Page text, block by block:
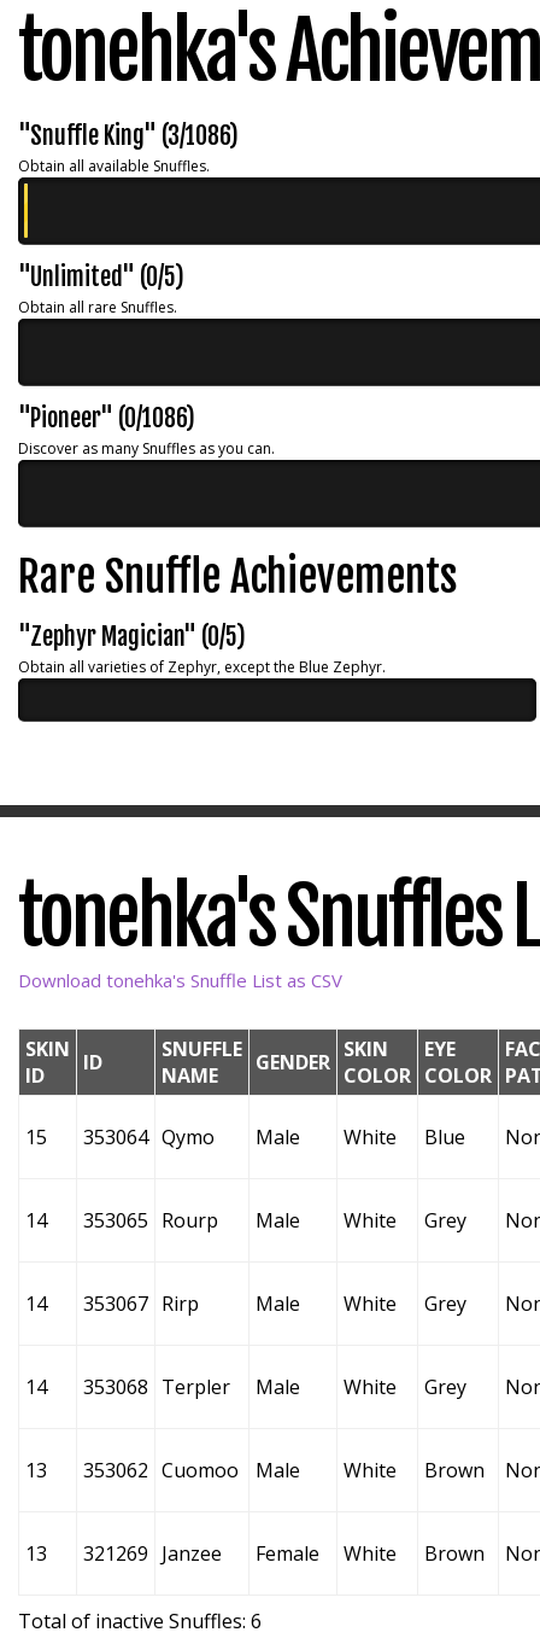
tonehka's
"Snuffle King" (3/1086)
Obtain all available Snuffles.
"Unlimited" (0/5)
Obtain all rare Snuffles.
"Pioneer" (0/1086)
Discover as many Snuffles as you can.
Rare Snuffle Achievements
"Zephyr Magician" (0/5)
Obtain all varieties of Zephyr, except the Blue Zephyr.
tonehka's Snuffles
Download tonehka's Snuffle List as CSV
SKIN
ID
ID
SNUFFLE
NAME
GENDER SKIN
COLOR
EYE
COLOR
15 353064 Qymo Male White Blue
14 353065 Rourp Male White Grey
14 353067 Rirp Male White Grey
14 353068 Terpler Male White Grey
13 353062 Cuomoo Male White Brown
13 321269 Janzee Female White Brown
Total of inactive Snuffles: 6